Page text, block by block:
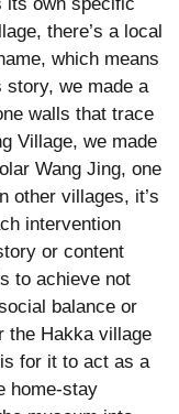
there’s a local
which means
story, we made a
walls that trace
Village, we made
Wang Jing, one
other villages, it’s
intervention
or content
to achieve not
balance or
the Hakka village
for it to act as a
home-stay